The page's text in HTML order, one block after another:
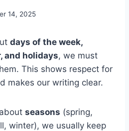
14, 2025
days of the week,
and holidays, we must
This shows respect for
makes our writing clear.
seasons (spring,
winter), we usually keep